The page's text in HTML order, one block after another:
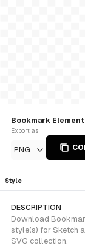
Bookmark
Export as
PNG
Style
DESCRIPTION
Download
style(s) for Sketch
SVG collection.